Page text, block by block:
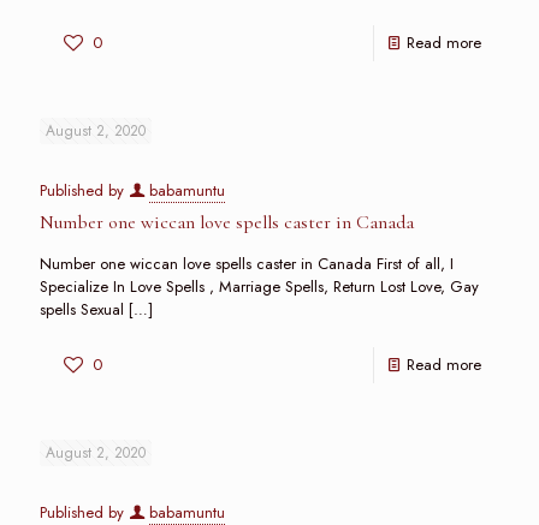
0 Read more
August 2, 2020
Published by babamuntu
Number one wiccan love spells caster in Canada
Number one wiccan love spells caster in Canada First of all, I
Specialize In Love Spells , Marriage Spells, Return Lost Love, Gay
spells Sexual […]
0 Read more
August 2, 2020
Published by babamuntu